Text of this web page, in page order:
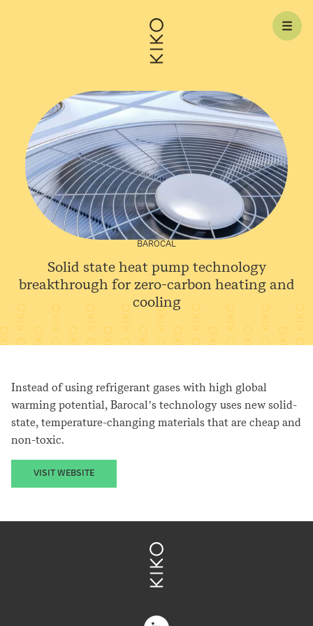
BAROCAL
Solid state heat pump technology
breakthrough for zero-carbon heating and
cooling
Instead of using refrigerant gases with high global
warming potential, Barocal’s technology uses new solid-
state, temperature-changing materials that are cheap and
non-toxic.
VISIT WEBSITE